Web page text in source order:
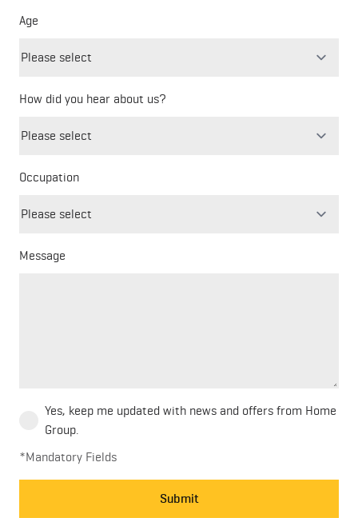
Age
How did you hear about us?
Occupation
Message
Yes, keep me updated with news and offers from Home
Group.
*Mandatory Fields
Submit